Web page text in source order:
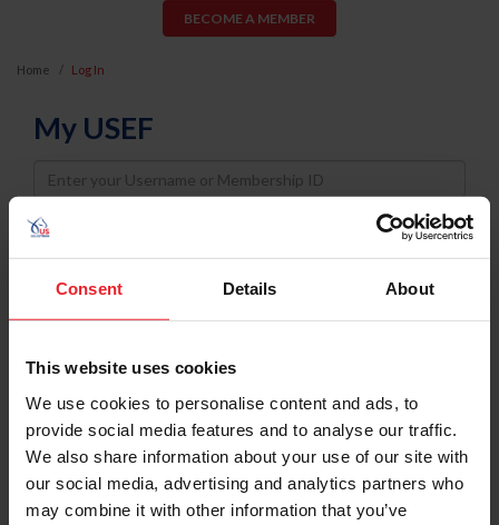
Consent Details About
This website uses cookies
We use cookies to personalise content and ads, to
provide social media features and to analyse our traffic.
We also share information about your use of our site with
our social media, advertising and analytics partners who
may combine it with other information that you’ve
BECOME A MEMBER
Home Log In
My USEF
Username
Password
Keep me logged in
Forgot Username or Membership ID
Forgot/Change Password
Para leer esta página en español, haga clic aquí.